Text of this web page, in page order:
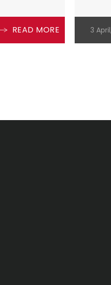
of costly legal
READ MORE 3